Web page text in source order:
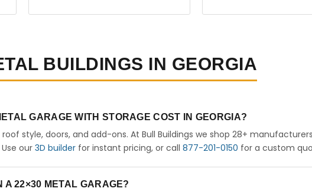
BUILDINGS IN GEORGIA
GARAGE WITH STORAGE COST IN GEORGIA?
style, doors, and add-ons. At Bull Buildings we shop 28+
our 3D builder for instant pricing, or call 877-201-0150 for a custom
A 22×30 METAL GARAGE?